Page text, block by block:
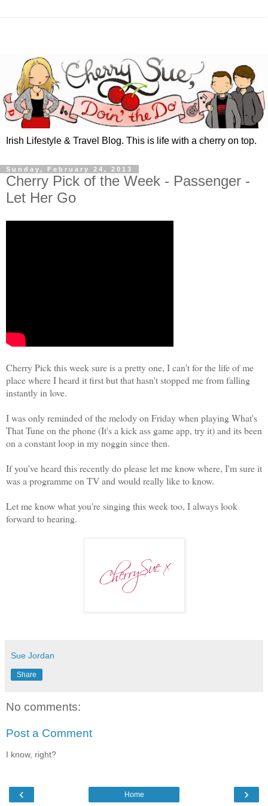
Irish Lifestyle & Travel Blog. This is life with a cherry on top.
Sunday, February 24, 2013
Cherry Pick of the Week - Passenger -
Let Her Go
Cherry Pick this week sure is a pretty one, I can't for the life of me
place where I heard it first but that hasn't stopped me from falling
instantly in love.
I was only reminded of the melody on Friday when playing What's
That Tune on the phone (It's a kick ass game app, try it) and its been
on a constant loop in my noggin since then.
If you've heard this recently do please let me know where, I'm sure it
was a programme on TV and would really like to know.
Let me know what you're singing this week too, I always look
forward to hearing.
Sue Jordan
Share
No comments:
Post a Comment
I know, right?
‹ ›
Home